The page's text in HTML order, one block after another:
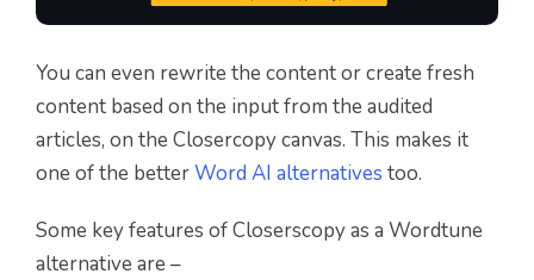
You can even rewrite the content or create fresh
content based on the input from the audited
articles, on the Closercopy canvas. This makes it
one of the betterWord AI alternatives too.
Some key features of Closerscopy as a Wordtune
alternative are –